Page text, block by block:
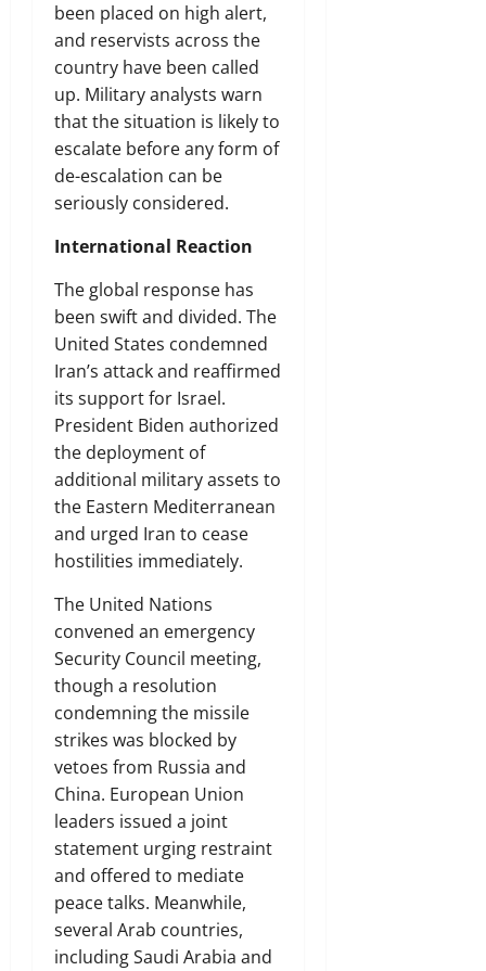
been placed on high alert,
and reservists across the
country have been called
up. Military analysts warn
that the situation is likely to
escalate before any form of
de-escalation can be
seriously considered.
International Reaction
The global response has
been swift and divided. The
United States condemned
Iran’s attack and reaffirmed
its support for Israel.
President Biden authorized
the deployment of
additional military assets to
the Eastern Mediterranean
and urged Iran to cease
hostilities immediately.
The United Nations
convened an emergency
Security Council meeting,
though a resolution
condemning the missile
strikes was blocked by
vetoes from Russia and
China. European Union
leaders issued a joint
statement urging restraint
and offered to mediate
peace talks. Meanwhile,
several Arab countries,
including Saudi Arabia and